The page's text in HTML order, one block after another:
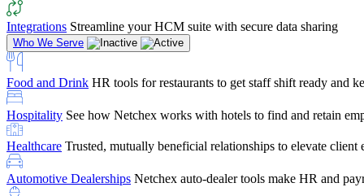
Integrations Streamline your HCM suite with secure data sharing
Who We Serve
Food and Drink HR tools for restaurants to get staff shift ready and
Hospitality See how Netchex works with hotels to find and retain
Healthcare Trusted, mutually beneficial relationships to elevate client
Automotive Dealerships Netchex auto-dealer tools make HR and